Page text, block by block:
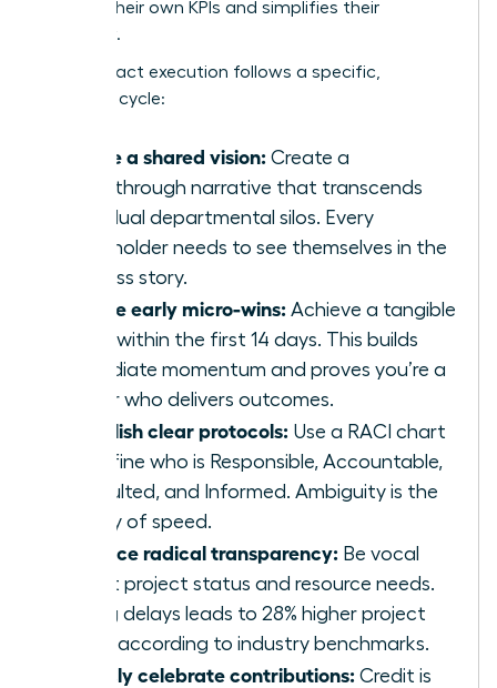
secures their own KPIs and simplifies their
workflow.
High-impact execution follows a specific,
strategic cycle:
Define a shared vision: Create a
breakthrough narrative that transcends
individual departmental silos. Every
stakeholder needs to see themselves in the
success story.
Secure early micro-wins: Achieve a tangible
result within the first 14 days. This builds
immediate momentum and proves you’re a
leader who delivers outcomes.
Establish clear protocols: Use a RACI chart
to define who is Responsible, Accountable,
Consulted, and Informed. Ambiguity is the
enemy of speed.
Practice radical transparency: Be vocal
about project status and resource needs.
Hiding delays leads to 28% higher project
costs according to industry benchmarks.
Publicly celebrate contributions: Credit is